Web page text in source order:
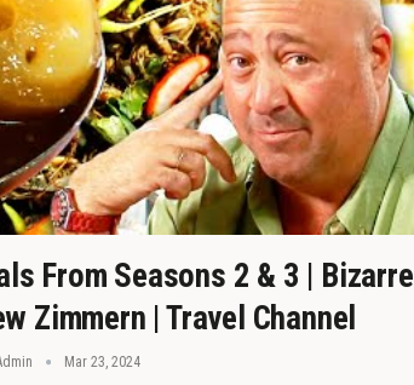
From Seasons 2 & 3 | Bizarre
Zimmern | Travel Channel
Mar 23, 2024